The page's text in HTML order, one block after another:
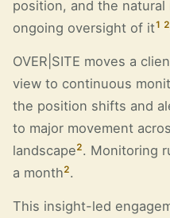
position, and the
ongoing oversight of it1 2
OVER|SITE moves a
view to continuous
the position shifts and
to major movement
landscape2. Monitoring
a month2.
This insight-led